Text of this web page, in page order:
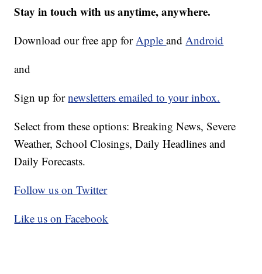
Stay in touch with us anytime, anywhere.
Download our free app forAppleandAndroid
and
Sign up fornewsletters emailed to your inbox.
Select from these options: Breaking News, Severe
Weather, School Closings, Daily Headlines and
Daily Forecasts.
Follow us on Twitter
Like us on Facebook